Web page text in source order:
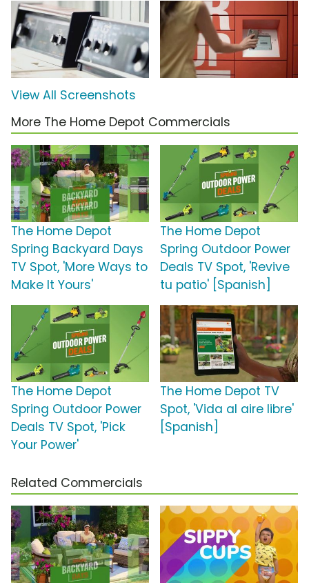
View All Screenshots
More The Home Depot Commercials
The Home Depot
Spring Backyard Days
TV Spot, 'More Ways to
Make It Yours'
The Home Depot
Spring Outdoor Power
Deals TV Spot, 'Revive
tu patio' [Spanish]
The Home Depot
Spring Outdoor Power
Deals TV Spot, 'Pick
Your Power'
The Home Depot TV
Spot, 'Vida al aire libre'
[Spanish]
Related Commercials